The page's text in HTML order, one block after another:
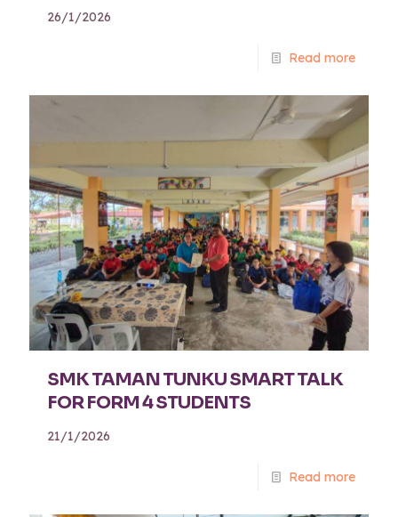
26/1/2026
Read more
SMK TAMAN TUNKU SMART TALK
FOR FORM 4 STUDENTS
21/1/2026
Read more